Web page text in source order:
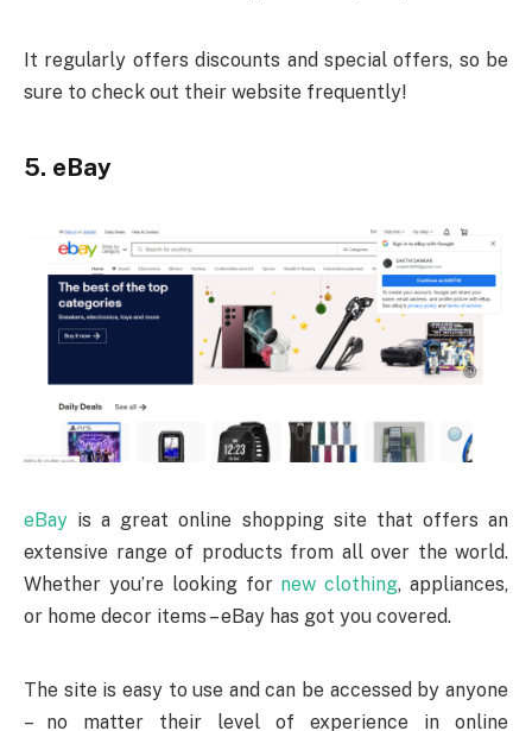
It regularly offers discounts and special offers, so be
sure to check out their website frequently!
5. eBay
eBay is a great online shopping site that offers an
extensive range of products from all over the world.
Whether you’re looking for new clothing, appliances,
or home decor items – eBay has got you covered.
The site is easy to use and can be accessed by anyone
– no matter their level of experience in online